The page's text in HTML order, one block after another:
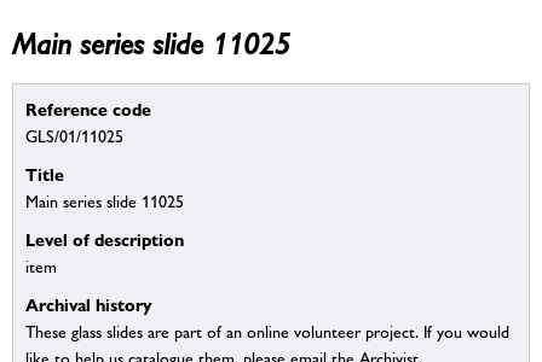
Main series slide 11025
Reference code
GLS/01/11025
Title
Main series slide 11025
Level of description
item
Archival history
These glass slides are part of an online volunteer project. If you would